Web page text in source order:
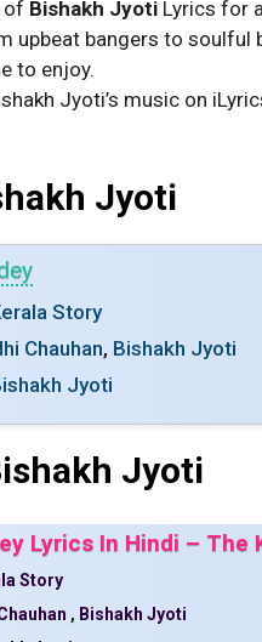
of Bishakh Jyoti Lyrics for
upbeat bangers to
to enjoy.
Jyoti’s music on
Jyoti
Story
Chauhan, Bishakh Jyoti
Jyoti
Jyoti
Lyrics In Hindi – The
Story
, Bishakh Jyoti